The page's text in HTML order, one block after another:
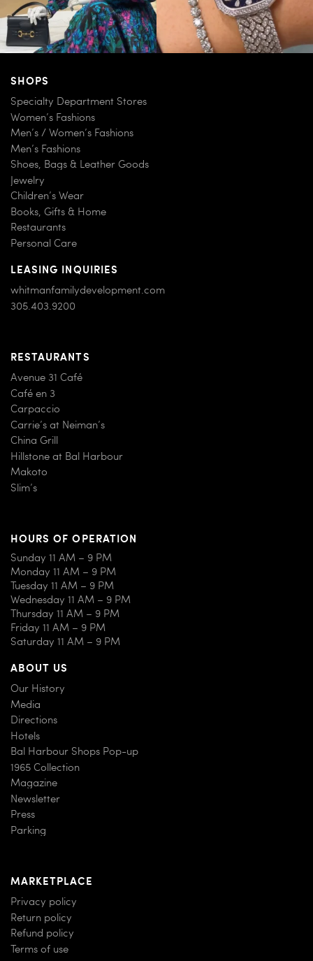
SHOPS
Specialty Department Stores
Women’s Fashions
Men’s / Women’s Fashions
Men’s Fashions
Shoes, Bags & Leather Goods
Jewelry
Children’s Wear
Books, Gifts & Home
Restaurants
Personal Care
LEASING INQUIRIES
whitmanfamilydevelopment.com
305.403.9200
RESTAURANTS
Avenue 31 Café
Café en 3
Carpaccio
Carrie’s at Neiman’s
China Grill
Hillstone at Bal Harbour
Makoto
Slim’s
HOURS OF OPERATION
Sunday 11 AM – 9 PM
Monday 11 AM – 9 PM
Tuesday 11 AM – 9 PM
Wednesday 11 AM – 9 PM
Thursday 11 AM – 9 PM
Friday 11 AM – 9 PM
Saturday 11 AM – 9 PM
ABOUT US
Our History
Media
Directions
Hotels
Bal Harbour Shops Pop-up
1965 Collection
Magazine
Newsletter
Press
Parking
MARKETPLACE
Privacy policy
Return policy
Refund policy
Terms of use